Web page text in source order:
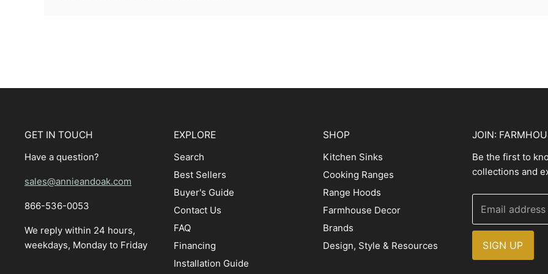
GET IN TOUCH
Have a question?
sales@annieandoak.com
866-536-0053‬
We reply within 24 hours,
weekdays, Monday to Friday
EXPLORE
Search
Best Sellers
Buyer's Guide
Contact Us
FAQ
Financing
Installation Guide
SHOP
Kitchen Sinks
Cooking Ranges
Range Hoods
Farmhouse Decor
Brands
Design, Style & Resources
JOIN:
Be the first to
collections and
Email address
SIGN UP